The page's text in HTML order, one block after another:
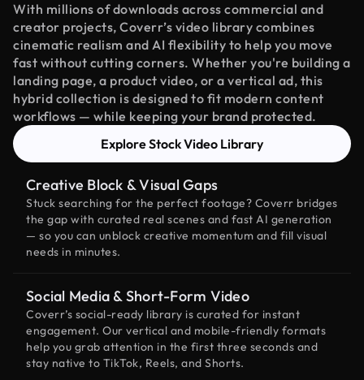
With millions of downloads across commercial and
creator projects, Coverr’s video library combines
cinematic realism and AI flexibility to help you move
fast without cutting corners. Whether you're building a
landing page, a product video, or a vertical ad, this
hybrid collection is designed to fit modern content
workflows — while keeping your brand protected.
Explore Stock Video Library
Creative Block & Visual Gaps
Stuck searching for the perfect footage? Coverr bridges
the gap with curated real scenes and fast AI generation
— so you can unblock creative momentum and fill visual
needs in minutes.
Social Media & Short-Form Video
Coverr’s social-ready library is curated for instant
engagement. Our vertical and mobile-friendly formats
help you grab attention in the first three seconds and
stay native to TikTok, Reels, and Shorts.